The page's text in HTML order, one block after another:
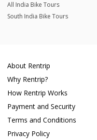
All India Bike Tours
South India Bike Tours
About Rentrip
Why Rentrip?
How Rentrip Works
Payment and Security
Terms and Conditions
Privacy Policy